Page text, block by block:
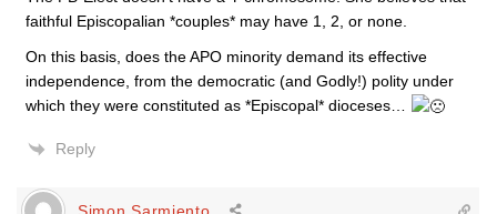
faithful Episcopalian *couples* may have 1, 2, or none.
On this basis, does the APO minority demand its effective
independence, from the democratic (and Godly!) polity under
which they were constituted as *Episcopal* dioceses…
Reply